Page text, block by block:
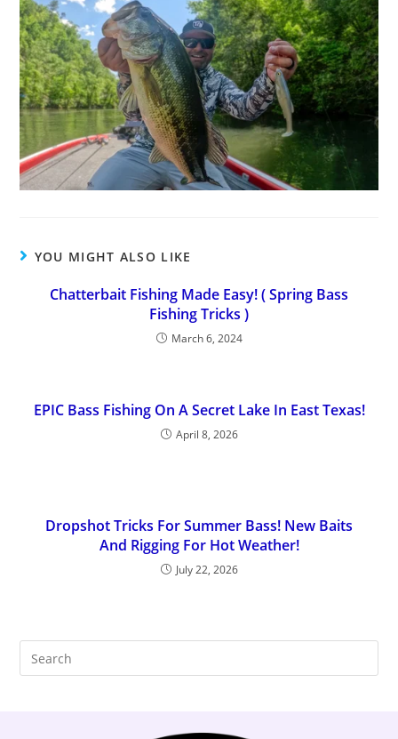
YOU MIGHT ALSO LIKE
Chatterbait Fishing Made Easy! ( Spring Bass
Fishing Tricks )
March 6, 2024
EPIC Bass Fishing On A Secret Lake In East Texas!
April 8, 2026
Dropshot Tricks For Summer Bass! New Baits
And Rigging For Hot Weather!
July 22, 2026